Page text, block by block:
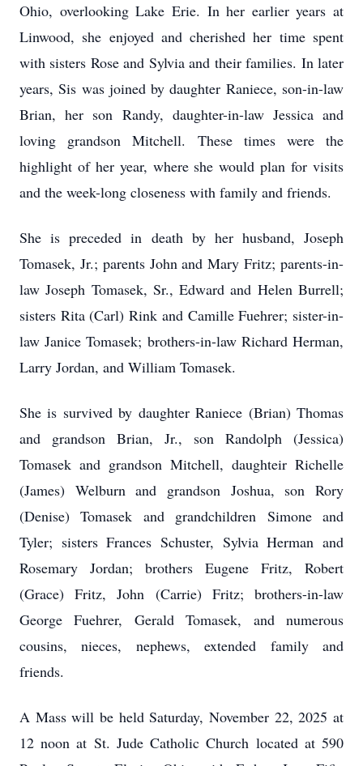
Ohio, overlooking Lake Erie. In her earlier years at
Linwood, she enjoyed and cherished her time spent
with sisters Rose and Sylvia and their families. In later
years, Sis was joined by daughter Raniece, son-in-law
Brian, her son Randy, daughter-in-law Jessica and
loving grandson Mitchell. These times were the
highlight of her year, where she would plan for visits
and the week-long closeness with family and friends.
She is preceded in death by her husband, Joseph
Tomasek, Jr.; parents John and Mary Fritz; parents-in-
law Joseph Tomasek, Sr., Edward and Helen Burrell;
sisters Rita (Carl) Rink and Camille Fuehrer; sister-in-
law Janice Tomasek; brothers-in-law Richard Herman,
Larry Jordan, and William Tomasek.
She is survived by daughter Raniece (Brian) Thomas
and grandson Brian, Jr., son Randolph (Jessica)
Tomasek and grandson Mitchell, daughteir Richelle
(James) Welburn and grandson Joshua, son Rory
(Denise) Tomasek and grandchildren Simone and
Tyler; sisters Frances Schuster, Sylvia Herman and
Rosemary Jordan; brothers Eugene Fritz, Robert
(Grace) Fritz, John (Carrie) Fritz; brothers-in-law
George Fuehrer, Gerald Tomasek, and numerous
cousins, nieces, nephews, extended family and
friends.
A Mass will be held Saturday, November 22, 2025 at
12 noon at St. Jude Catholic Church located at 590